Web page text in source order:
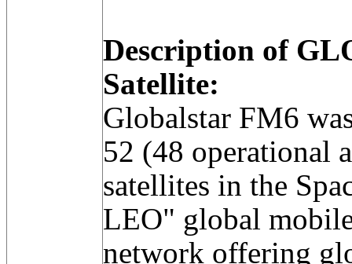
Description of
Satellite:
Globalstar FM6
52 (48 operational
satellites in the
LEO" global
network offering